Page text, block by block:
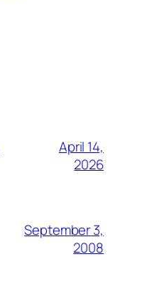
April 14,
2026
September 3,
2008